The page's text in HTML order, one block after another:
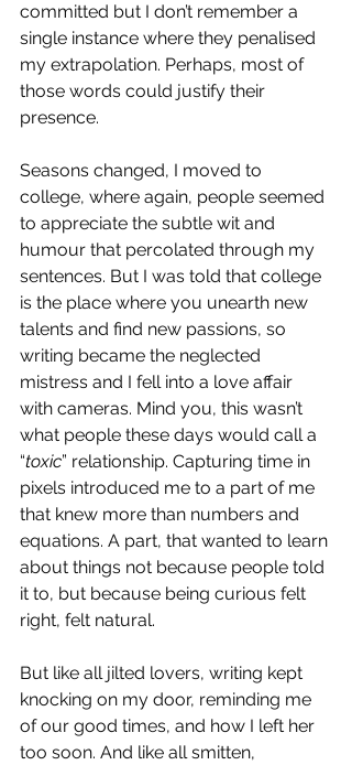
committed but I don’t remember a
single instance where they penalised
my extrapolation. Perhaps, most of
those words could justify their
presence.
Seasons changed, I moved to
college, where again, people seemed
to appreciate the subtle wit and
humour that percolated through my
sentences. But I was told that college
is the place where you unearth new
talents and find new passions, so
writing became the neglected
mistress and I fell into a love affair
with cameras. Mind you, this wasn’t
what people these days would call a
“toxic” relationship. Capturing time in
pixels introduced me to a part of me
that knew more than numbers and
equations. A part, that wanted to learn
about things not because people told
it to, but because being curious felt
right, felt natural.
But like all jilted lovers, writing kept
knocking on my door, reminding me
of our good times, and how I left her
too soon. And like all smitten,